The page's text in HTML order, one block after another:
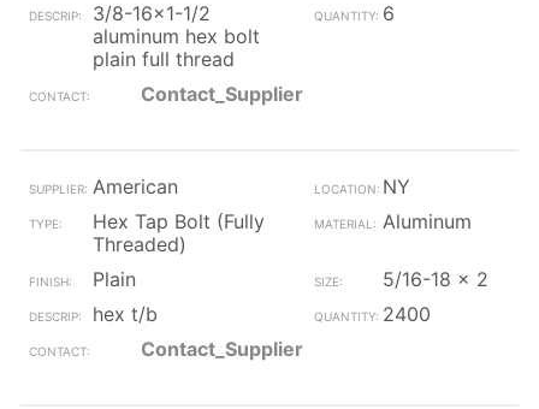
3/8-16x1-1/2
aluminum hex bolt
plain full thread
6
Contact_Supplier
American
NY
Hex Tap Bolt (Fully
Threaded)
Aluminum
Plain
5/16-18 x 2
hex t/b
2400
Contact_Supplier